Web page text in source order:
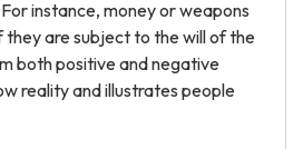
instance, money or weapons
are subject to the will of the
both positive and negative
reality and illustrates people